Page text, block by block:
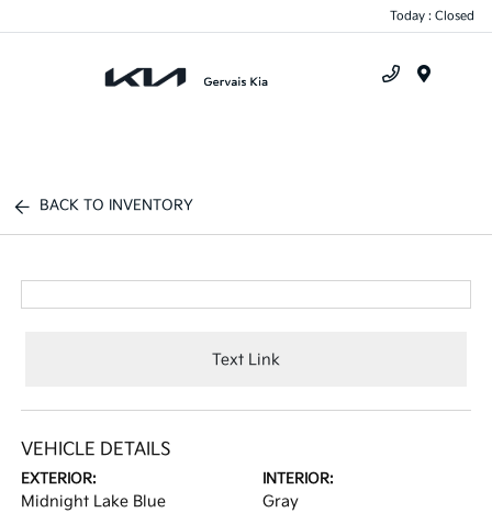
Today : Closed
BACK TO INVENTORY
Text Link
VEHICLE DETAILS
EXTERIOR:
Midnight Lake Blue
INTERIOR:
Gray